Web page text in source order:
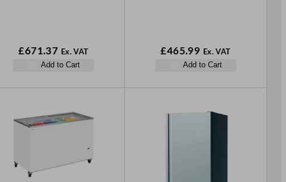
£671.37 Ex. VAT
Add to Cart
£465.99 Ex. VAT
Add to Cart